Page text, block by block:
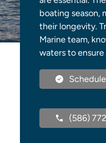
boating season,
their longevity.
Marine team,
waters to ensure
(586)